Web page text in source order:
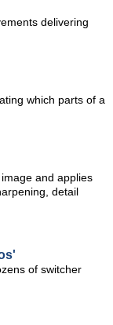
delivering
which parts of a
and applies
detail
of switcher